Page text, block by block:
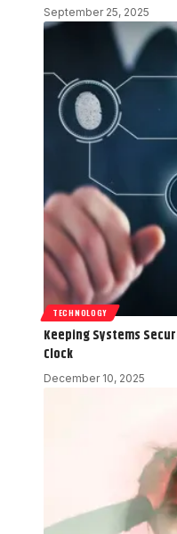
September 25, 2025
TECHNOLOGY
Keeping Systems
Clock
December 10, 2025